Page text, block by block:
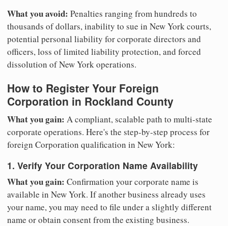
What you avoid: Penalties ranging from hundreds to
thousands of dollars, inability to sue in New York courts,
potential personal liability for corporate directors and
officers, loss of limited liability protection, and forced
dissolution of New York operations.
How to Register Your Foreign
Corporation in Rockland County
What you gain: A compliant, scalable path to multi-state
corporate operations. Here's the step-by-step process for
foreign Corporation qualification in New York:
1. Verify Your Corporation Name Availability
What you gain: Confirmation your corporate name is
available in New York. If another business already uses
your name, you may need to file under a slightly different
name or obtain consent from the existing business.